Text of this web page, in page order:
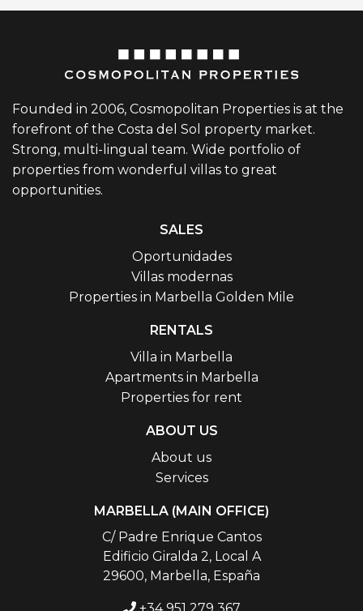
Founded in 2006, Cosmopolitan Properties is at the
forefront of the Costa del Sol property market.
Strong, multi-lingual team. Wide portfolio of
properties from wonderful villas to great
opportunities.
SALES
Oportunidades
Villas modernas
Properties in Marbella Golden Mile
RENTALS
Villa in Marbella
Apartments in Marbella
Properties for rent
ABOUT US
About us
Services
MARBELLA (MAIN OFFICE)
C/ Padre Enrique Cantos
Edificio Giralda 2, Local A
29600, Marbella, España